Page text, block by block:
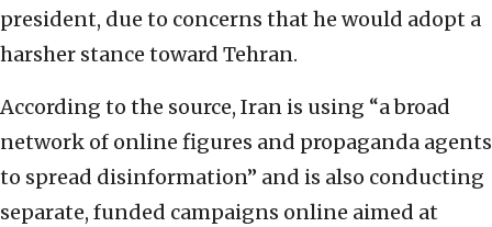
president, due to concerns that he would adopt a
harsher stance toward Tehran.
According to the source, Iran is using “a broad
network of online figures and propaganda agents
to spread disinformation” and is also conducting
separate, funded campaigns online aimed at